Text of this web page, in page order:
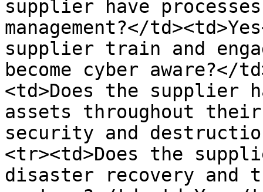
supplier have
management?</
supplier train and
become cyber aware?</
<td>Does the supplier
assets throughout
security and
<tr><td>Does the
disaster recovery and